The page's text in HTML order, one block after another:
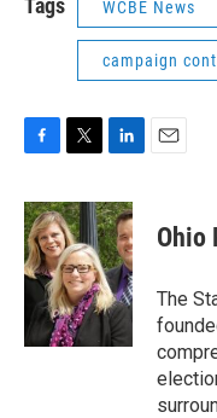
Tags WCBE News
campaign
c
e
b
o
i
t
t
e
r
n
k
e
d
I
n
Ohio
The